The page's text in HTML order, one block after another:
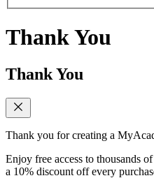
Thank You
Thank You
Thank you for creating a
Enjoy free access to thousands
a 10% discount off every